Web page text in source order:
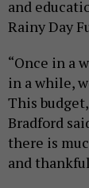
and
Rainy Day
“Once in a
in a while,
This
Bradford
there is
and